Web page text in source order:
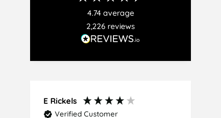
4.74 average
2,226 reviews
E Rickels
Verified Customer